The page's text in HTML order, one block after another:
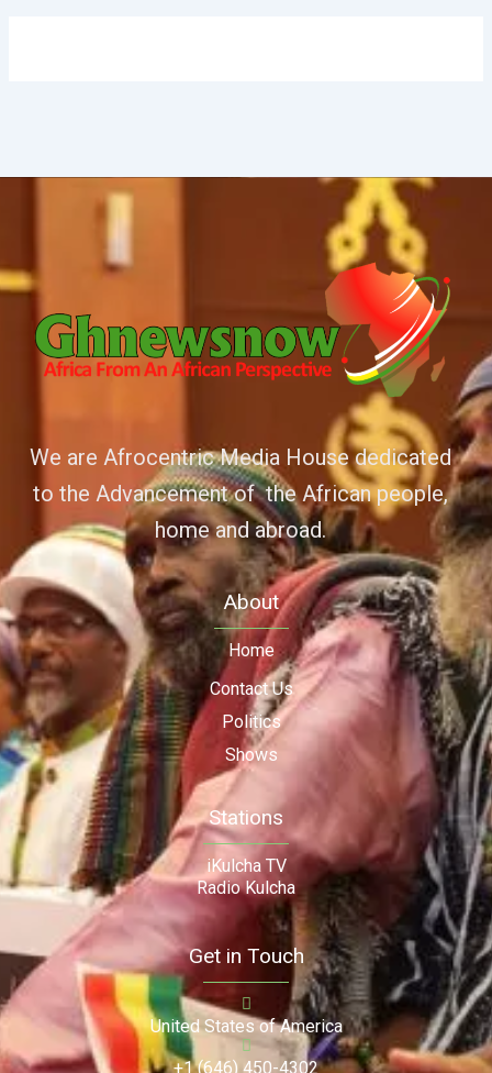
We are Afrocentric Media House dedicated
to the Advancement of the African people,
home and abroad.
About
Home
Contact Us
Politics
Shows
Stations
iKulcha TV
Radio Kulcha
Get in Touch
United States of America
+1 (646) 450-4302